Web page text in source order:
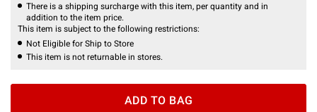
There is a shipping surcharge with this item, per quantity and in
addition to the item price.
This item is subject to the following restrictions:
Not Eligible for Ship to Store
This item is not returnable in stores.
ADD TO BAG